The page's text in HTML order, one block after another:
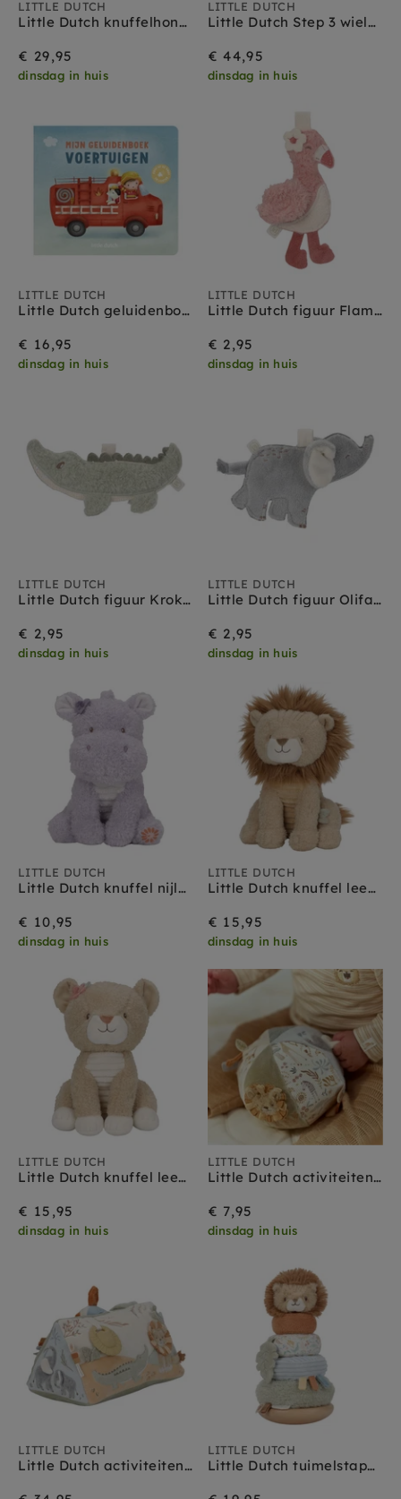
Little Dutch kraamcadeau
LITTLE DUTCH
Little Dutch knuffelhond met tas Jackie 1 jr+
€ 29,95
dinsdag in huis
LITTLE DUTCH
Little Dutch Step 3 wielen Sunny Flower off white 3 jr +
€ 44,95
dinsdag in huis
LITTLE DUTCH
Little Dutch geluidenboek voertuigen 1 jr+
€ 16,95
dinsdag in huis
LITTLE DUTCH
Little Dutch figuur Flamingo - Safari Friends
€ 2,95
dinsdag in huis
LITTLE DUTCH
Little Dutch figuur Krokodil - Safari Friends
€ 2,95
dinsdag in huis
LITTLE DUTCH
Little Dutch figuur Olifant - Safari Friends
€ 2,95
dinsdag in huis
LITTLE DUTCH
Little Dutch knuffel nijlpaard Safari Friends 0 mnd+
€ 10,95
dinsdag in huis
LITTLE DUTCH
Little Dutch knuffel leeuw Safari Friends 0 mnd+
€ 15,95
dinsdag in huis
LITTLE DUTCH
Little Dutch knuffel leeuwin Safari Friends 0 mnd+
€ 15,95
dinsdag in huis
LITTLE DUTCH
Little Dutch activiteitenbal Safari Friends 0 mnd+
€ 7,95
dinsdag in huis
LITTLE DUTCH
Little Dutch activiteitendriehoek Safari Friends 0 mnd+
LITTLE DUTCH
Little Dutch tuimelstapelaar Safari Friends 18 mnd